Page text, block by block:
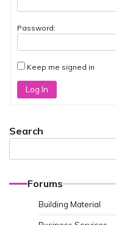
Password:
Keep me signed in
Log In
Search
Forums
Building Material